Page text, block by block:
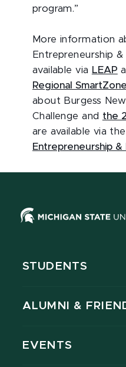
program.”
More information
Entrepreneurship
available via LEAP
Regional
about Burgess
Challenge and the
are available via the
Entrepreneurship &
STUDENTS
ALUMNI &
EVENTS